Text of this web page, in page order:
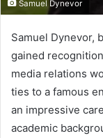
Samuel Dynevor
Samuel Dynevor,
gained
media relations
ties to a famous
an impressive
academic